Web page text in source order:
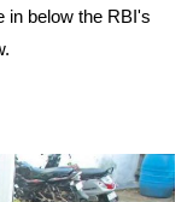
in below the RBI's